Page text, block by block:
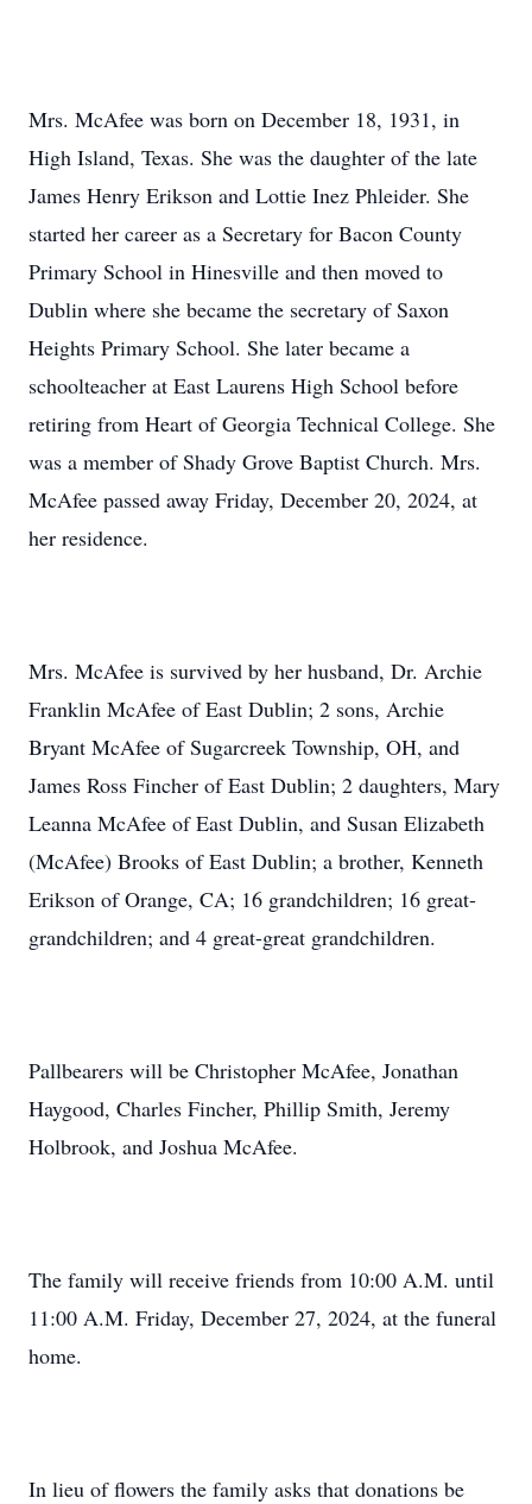
Mrs. McAfee was born on December 18, 1931, in
High Island, Texas. She was the daughter of the late
James Henry Erikson and Lottie Inez Phleider. She
started her career as a Secretary for Bacon County
Primary School in Hinesville and then moved to
Dublin where she became the secretary of Saxon
Heights Primary School. She later became a
schoolteacher at East Laurens High School before
retiring from Heart of Georgia Technical College. She
was a member of Shady Grove Baptist Church. Mrs.
McAfee passed away Friday, December 20, 2024, at
her residence.
Mrs. McAfee is survived by her husband, Dr. Archie
Franklin McAfee of East Dublin; 2 sons, Archie
Bryant McAfee of Sugarcreek Township, OH, and
James Ross Fincher of East Dublin; 2 daughters, Mary
Leanna McAfee of East Dublin, and Susan Elizabeth
(McAfee) Brooks of East Dublin; a brother, Kenneth
Erikson of Orange, CA; 16 grandchildren; 16 great-
grandchildren; and 4 great-great grandchildren.
Pallbearers will be Christopher McAfee, Jonathan
Haygood, Charles Fincher, Phillip Smith, Jeremy
Holbrook, and Joshua McAfee.
The family will receive friends from 10:00 A.M. until
11:00 A.M. Friday, December 27, 2024, at the funeral
home.
In lieu of flowers the family asks that donations be